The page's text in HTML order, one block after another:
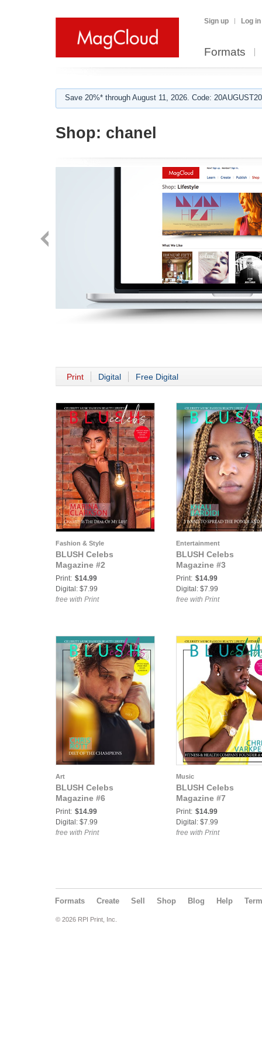
Sign up Log in
Formats
Save 20%* through August 11, 2026. Code:
Shop: chanel
Print Digital Free Digital
Fashion & Style
BLUSH Celebs
Magazine #2
Print: $14.99
Digital: $7.99
free with Print
Entertainment
BLUSH Celebs
Magazine #3
Print: $14.99
Digital: $7.99
free with Print
Art
BLUSH Celebs
Magazine #6
Print: $14.99
Digital: $7.99
free with Print
Music
BLUSH Celebs
Magazine #7
Print: $14.99
Digital: $7.99
free with Print
Formats Create Sell Shop Blog Help
© 2026 RPI Print, Inc.